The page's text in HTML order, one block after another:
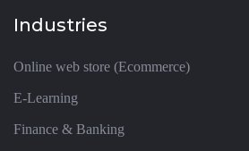
Industries
Online web store (Ecommerce)
E-Learning
Finance & Banking